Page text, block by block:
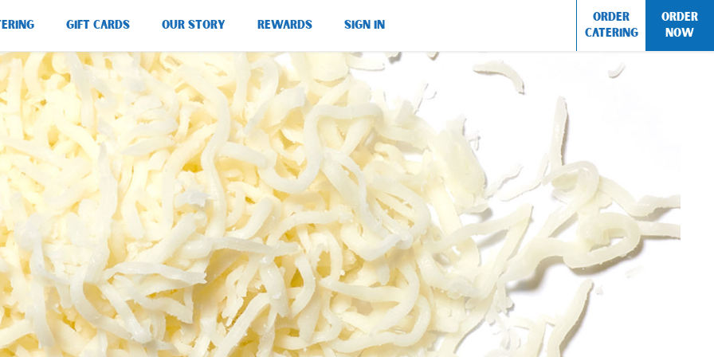
GIFT CARDS OUR STORY REWARDS SIGN IN
ORDER
CATERING
ORDER
NOW